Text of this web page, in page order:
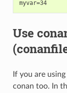
myvar=34
Use
If you are
conan too. In